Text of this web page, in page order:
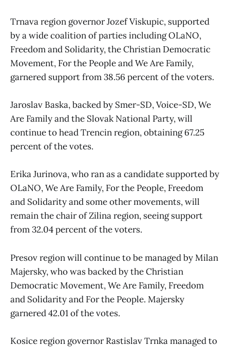
Trnava region governor Jozef Viskupic, supported
by a wide coalition of parties including OLaNO,
Freedom and Solidarity, the Christian Democratic
Movement, For the People and We Are Family,
garnered support from 38.56 percent of the voters.
Jaroslav Baska, backed by Smer-SD, Voice-SD, We
Are Family and the Slovak National Party, will
continue to head Trencin region, obtaining 67.25
percent of the votes.
Erika Jurinova, who ran as a candidate supported by
OLaNO, We Are Family, For the People, Freedom
and Solidarity and some other movements, will
remain the chair of Zilina region, seeing support
from 32.04 percent of the voters.
Presov region will continue to be managed by Milan
Majersky, who was backed by the Christian
Democratic Movement, We Are Family, Freedom
and Solidarity and For the People. Majersky
garnered 42.01 of the votes.
Kosice region governor Rastislav Trnka managed to